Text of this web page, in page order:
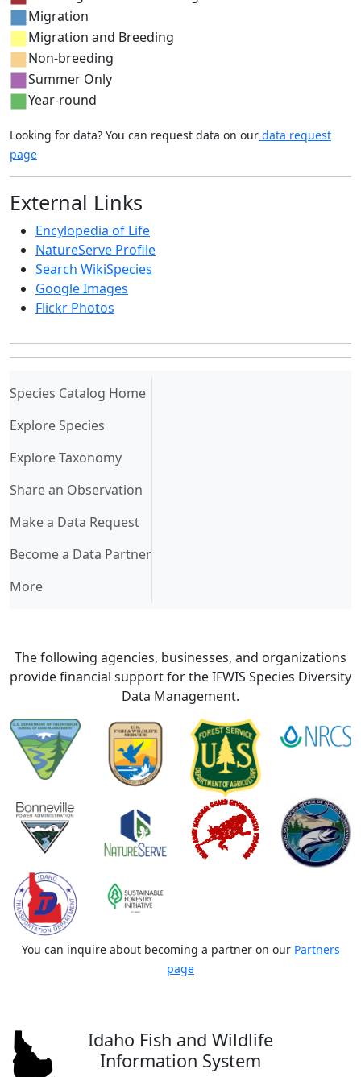
Migration
Migration and Breeding
Non-breeding
Summer Only
Year-round
Looking for data? You can request data on our data request
page
External Links
Encylopedia of Life
NatureServe Profile
Search WikiSpecies
Google Images
Flickr Photos
Species Catalog Home(current)
Explore Species
Explore Taxonomy
Share an Observation
Make a Data Request
Become a Data Partner
More
The following agencies, businesses, and organizations
provide financial support for the IFWIS Species Diversity
Data Management.
You can inquire about becoming a partner on our Partners
page
Idaho Fish and Wildlife
Information System